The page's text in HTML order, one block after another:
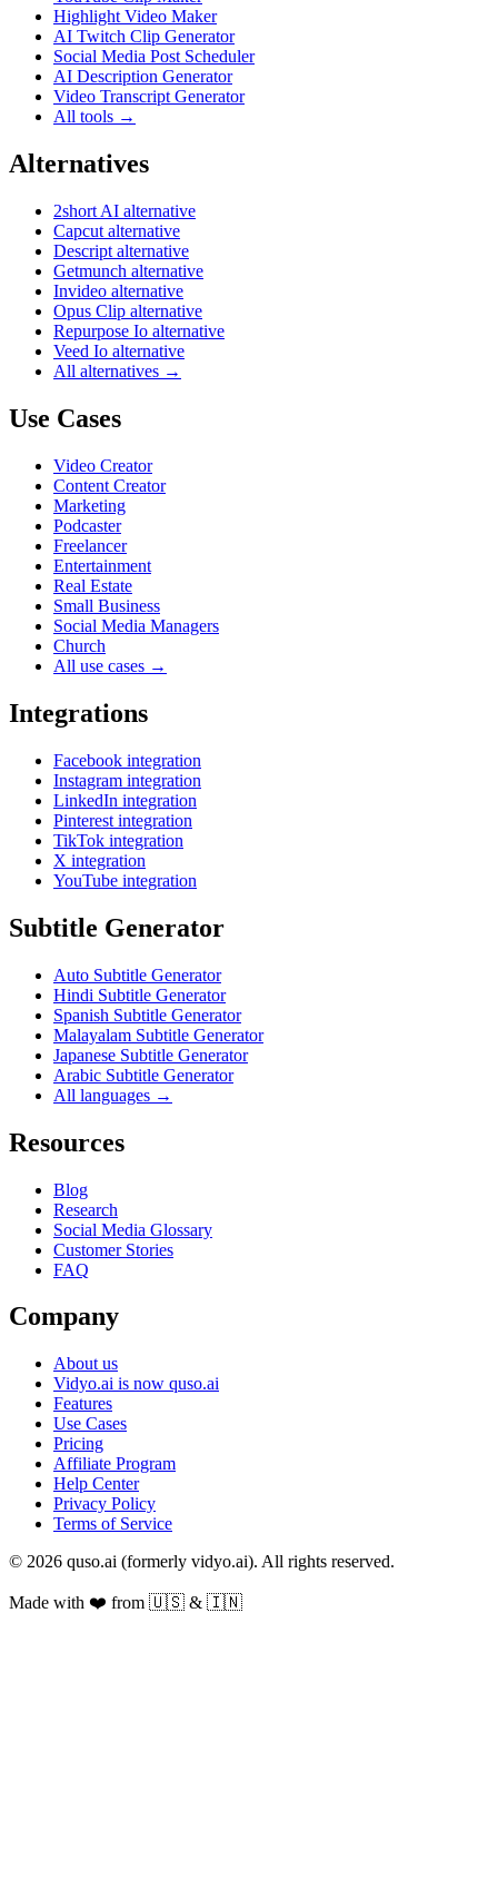
Highlight Video Maker
AI Twitch Clip Generator
Social Media Post Scheduler
AI Description Generator
Video Transcript Generator
All tools →
Alternatives
2short AI alternative
Capcut alternative
Descript alternative
Getmunch alternative
Invideo alternative
Opus Clip alternative
Repurpose Io alternative
Veed Io alternative
All alternatives →
Use Cases
Video Creator
Content Creator
Marketing
Podcaster
Freelancer
Entertainment
Real Estate
Small Business
Social Media Managers
Church
All use cases →
Integrations
Facebook integration
Instagram integration
LinkedIn integration
Pinterest integration
TikTok integration
X integration
YouTube integration
Subtitle Generator
Auto Subtitle Generator
Hindi Subtitle Generator
Spanish Subtitle Generator
Malayalam Subtitle Generator
Japanese Subtitle Generator
Arabic Subtitle Generator
All languages →
Resources
Blog
Research
Social Media Glossary
Customer Stories
FAQ
Company
About us
Vidyo.ai is now quso.ai
Features
Use Cases
Pricing
Affiliate Program
Help Center
Privacy Policy
Terms of Service
© 2026 quso.ai (formerly vidyo.ai). All rights reserved.
Made with ❤️ from 🇺🇸 & 🇮🇳